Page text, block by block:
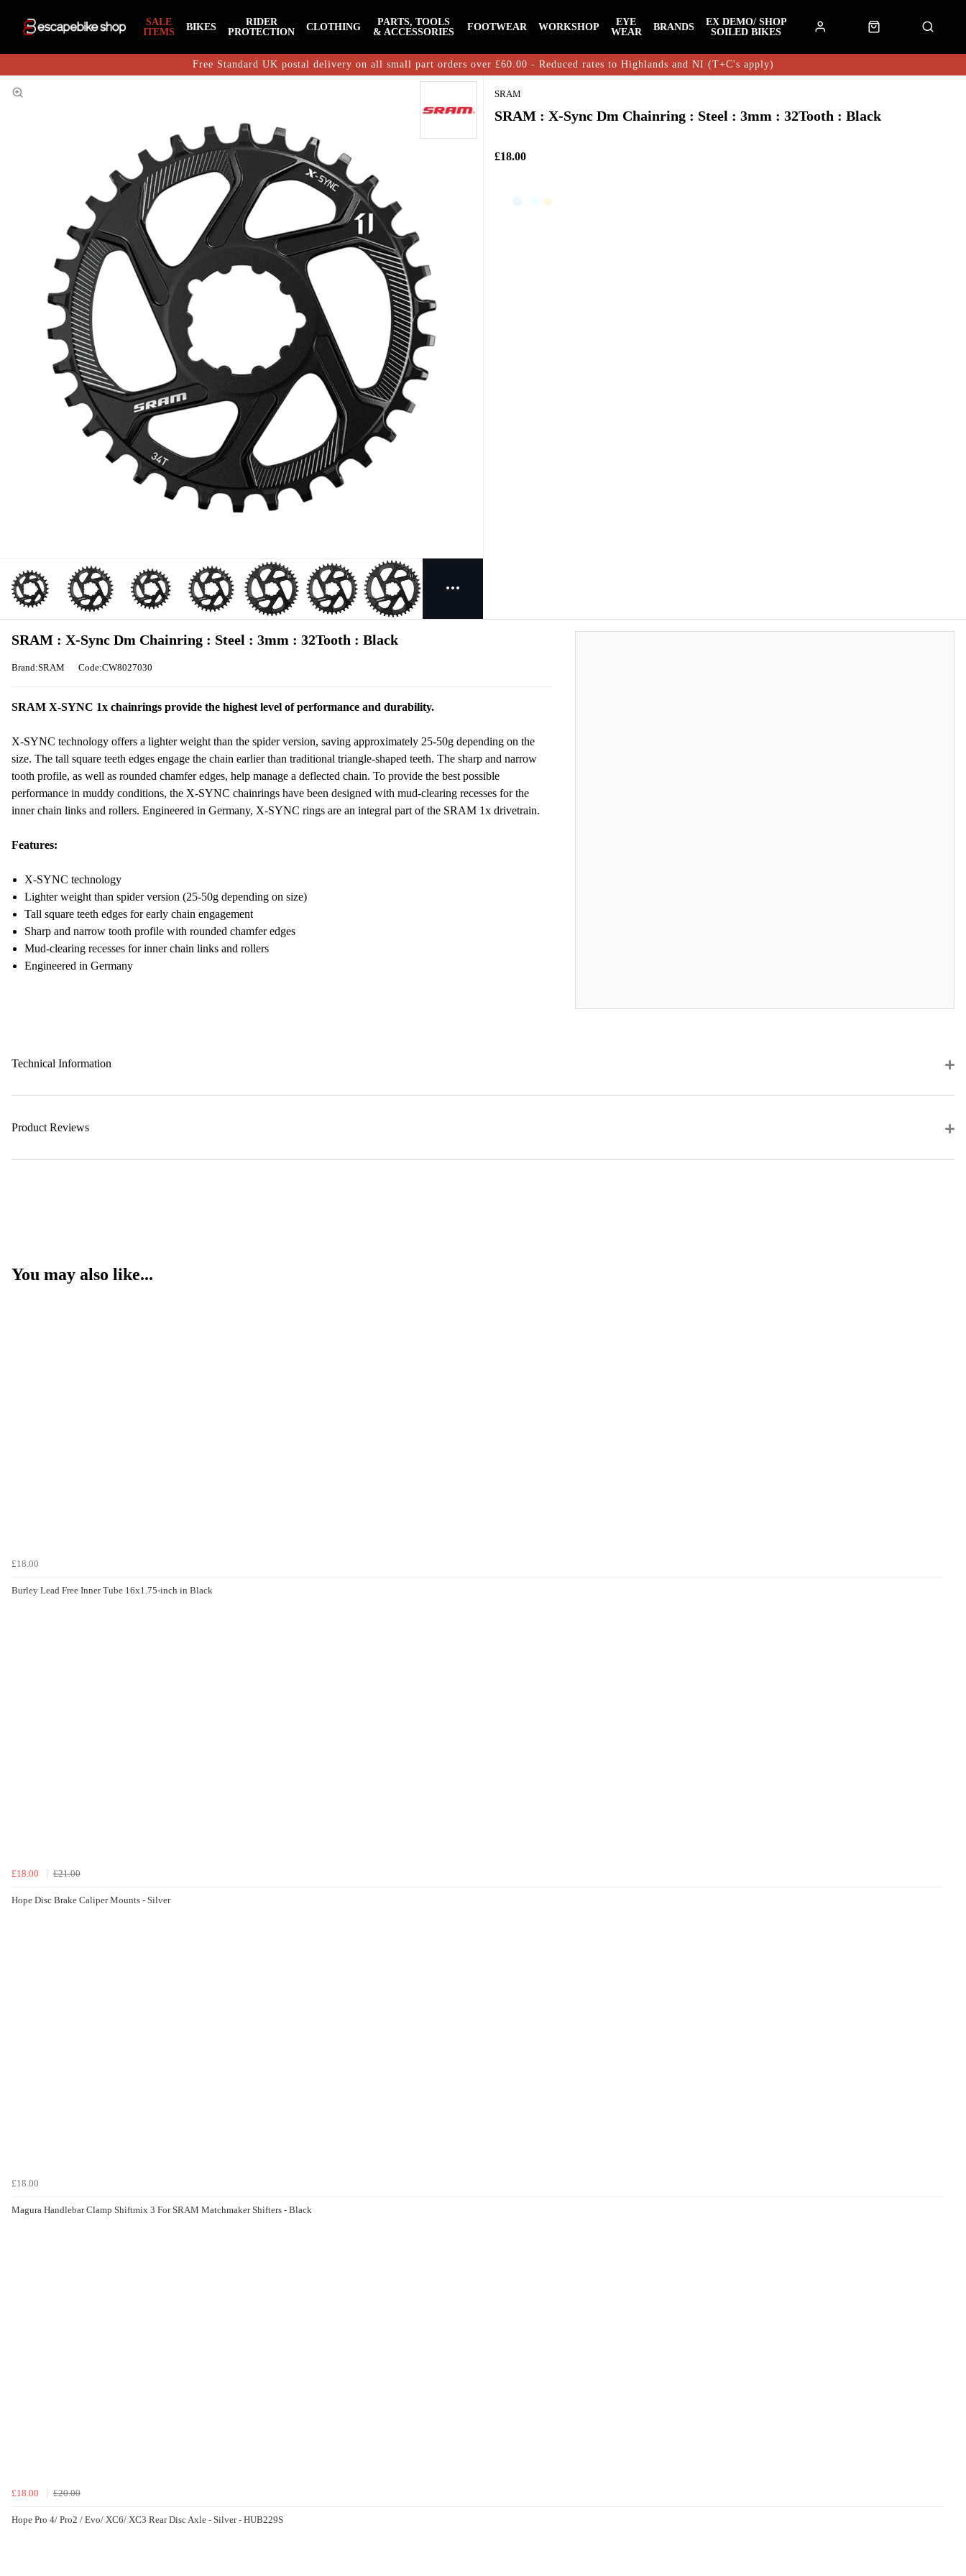
SALE
ITEMS
BIKES
RIDER
PROTECTION
CLOTHING
PARTS, TOOLS
& ACCESSORIES
FOOTWEAR WORKSHOP
EYE
WEAR
BRANDS
EX DEMO/ SHOP
SOILED BIKES
Free Standard UK postal delivery on all small part orders over £60.00 - Reduced rates to Highlands and NI (T+C's apply)
SRAM
SRAM : X-Sync Dm Chainring : Steel : 3mm : 32Tooth : Black
£18.00
SRAM : X-Sync Dm Chainring : Steel : 3mm : 32Tooth : Black
Brand:SRAM Code:CW8027030
SRAM X-SYNC 1x chainrings provide the highest level of performance and durability.
X-SYNC technology offers a lighter weight than the spider version, saving approximately 25-50g depending on the
size. The tall square teeth edges engage the chain earlier than traditional triangle-shaped teeth. The sharp and narrow
tooth profile, as well as rounded chamfer edges, help manage a deflected chain. To provide the best possible
performance in muddy conditions, the X-SYNC chainrings have been designed with mud-clearing recesses for the
inner chain links and rollers. Engineered in Germany, X-SYNC rings are an integral part of the SRAM 1x drivetrain.
Features:
X-SYNC technology
Lighter weight than spider version (25-50g depending on size)
Tall square teeth edges for early chain engagement
Sharp and narrow tooth profile with rounded chamfer edges
Mud-clearing recesses for inner chain links and rollers
Engineered in Germany
Technical Information
Product Reviews
You may also like...
£18.00
Burley Lead Free Inner Tube 16x1.75-inch in Black
£18.00 £21.00
Hope Disc Brake Caliper Mounts - Silver
£18.00
Magura Handlebar Clamp Shiftmix 3 For SRAM Matchmaker Shifters - Black
£18.00 £20.00
Hope Pro 4/ Pro2 / Evo/ XC6/ XC3 Rear Disc Axle - Silver - HUB229S